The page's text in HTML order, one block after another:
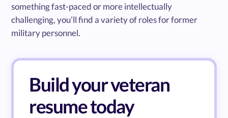
something fast-paced or more intellectually
challenging, you’ll find a variety of roles for former
military personnel.
Build your veteran
resume today